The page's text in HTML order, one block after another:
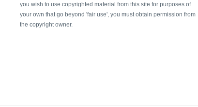
you wish to use copyrighted material from this site for purposes of
your own that go beyond 'fair use', you must obtain permission from
the copyright owner.